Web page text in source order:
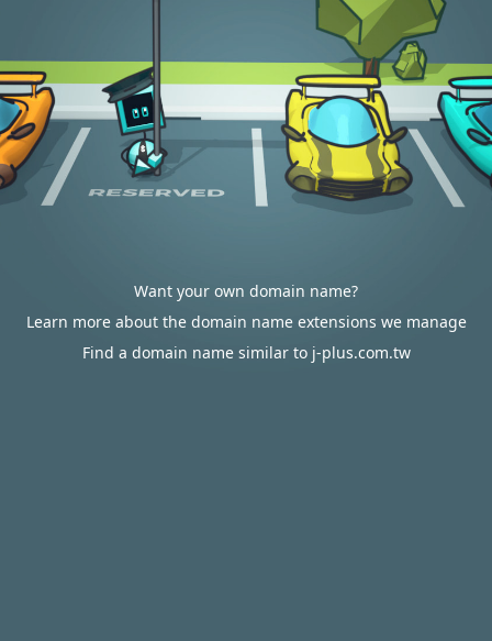
Want your own domain name?
Learn more about the domain name extensions we manage
Find a domain name similar to j-plus.com.tw